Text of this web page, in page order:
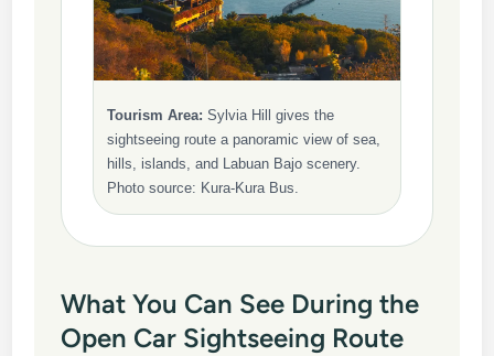
Tourism Area: Sylvia Hill gives the
sightseeing route a panoramic view of sea,
hills, islands, and Labuan Bajo scenery.
Photo source: Kura-Kura Bus.
What You Can See During the
Open Car Sightseeing Route